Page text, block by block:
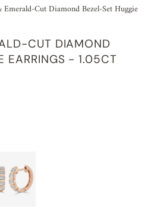
Emerald-Cut Diamond Bezel-Set Huggie
CUT DIAMOND
EARRINGS - 1.05CT